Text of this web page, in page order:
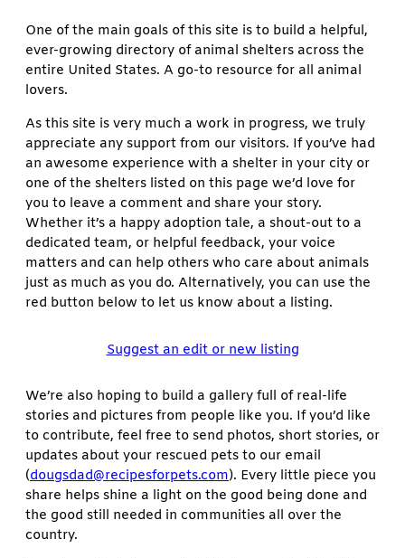
One of the main goals of this site is to build a helpful,
ever-growing directory of animal shelters across the
entire United States. A go-to resource for all animal
lovers.
As this site is very much a work in progress, we truly
appreciate any support from our visitors. If you’ve had
an awesome experience with a shelter in your city or
one of the shelters listed on this page we’d love for
you to leave a comment and share your story.
Whether it’s a happy adoption tale, a shout-out to a
dedicated team, or helpful feedback, your voice
matters and can help others who care about animals
just as much as you do. Alternatively, you can use the
red button below to let us know about a listing.
Suggest an edit or new listing
We’re also hoping to build a gallery full of real-life
stories and pictures from people like you. If you’d like
to contribute, feel free to send photos, short stories, or
updates about your rescued pets to our email
(dougsdad@recipesforpets.com). Every little piece you
share helps shine a light on the good being done and
the good still needed in communities all over the
country.